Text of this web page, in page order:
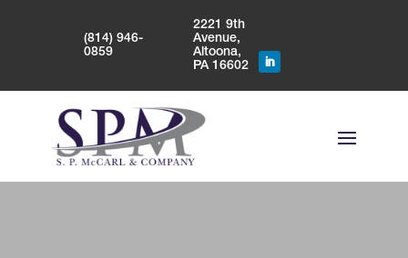
(814) 946-
0859
2221 9th
Avenue,
Altoona,
PA 16602